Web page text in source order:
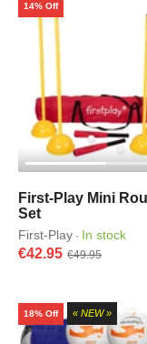
First-Play Mini
Set
First-Play · In stock
€42.95 €49.95
14% Off
18% Off « NEW »